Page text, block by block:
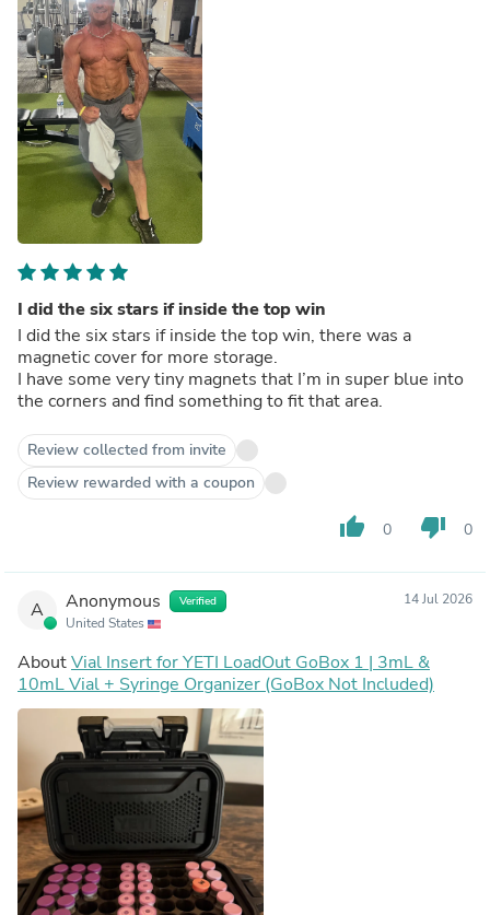
I did the six stars if inside the top win
I did the six stars if inside the top win, there was a
magnetic cover for more storage.
I have some very tiny magnets that I’m in super blue into
the corners and find something to fit that area.
Review collected from invite
Review rewarded with a coupon
thumb_up 0 thumb_down 0
A Anonymous Verified
United States
14 Jul 2026
AboutVial Insert for YETI LoadOut GoBox 1 | 3mL &
10mL Vial + Syringe Organizer (GoBox Not Included)